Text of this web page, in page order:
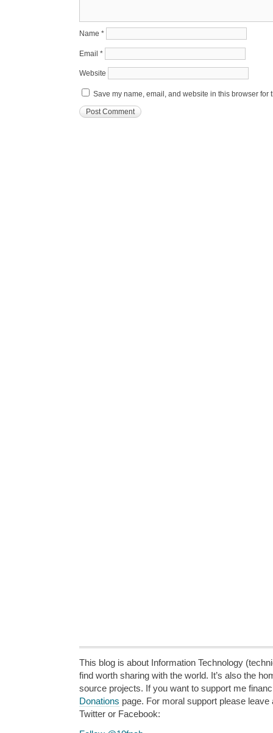
Name *
Email *
Website
Save my name, email, and website in this browser for
This blog is about Information Technology
find worth sharing with the world. It’s also the
source projects. If you want to support me
Donations page. For moral support please
Twitter or Facebook: